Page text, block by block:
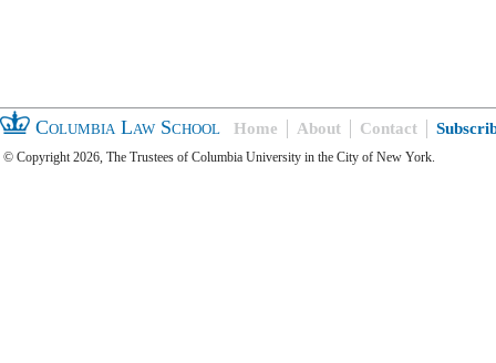
Columbia Law School Home About Contact
© Copyright 2026, The Trustees of Columbia University in the City of New York.